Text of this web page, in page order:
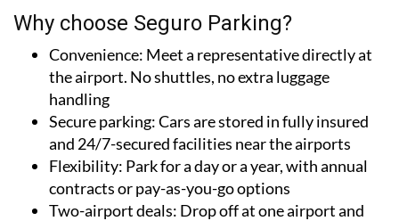
Why choose Seguro Parking?
Convenience: Meet a representative directly at
the airport. No shuttles, no extra luggage
handling
Secure parking:Cars are stored in fully insured
and 24/7-secured facilities near the airports
Flexibility: Park for a day or a year, with annual
contracts or pay-as-you-go options
Two-airport deals: Drop off at one airport and